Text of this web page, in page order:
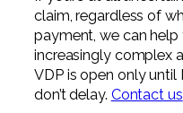
claim, regardless of
payment, we can help
increasingly complex
VDP is open only until
don’t delay. Contact us